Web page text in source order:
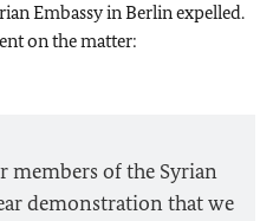
Embassy in Berlin expelled.
on the matter:
members of the Syrian
demonstration that we